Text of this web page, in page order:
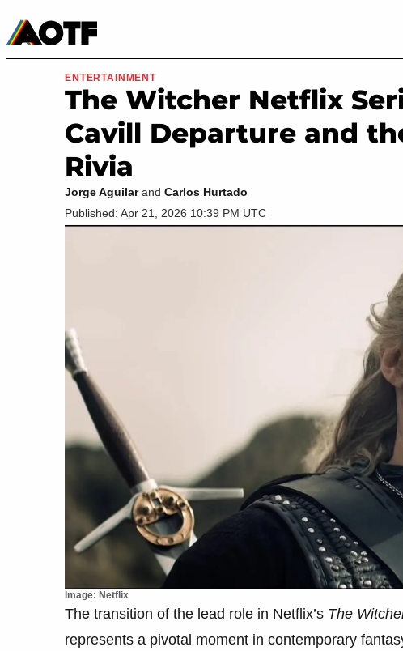
Movies & TV
Image: Netflix
ENTERTAINMENT
The Witcher Netflix
Cavill Departure and
Rivia
Jorge Aguilarand Carlos Hurtado
Published: Apr 21, 2026 10:39 PM UTC
The transition of the lead role in Netflix’s The
represents a pivotal moment in contemporary